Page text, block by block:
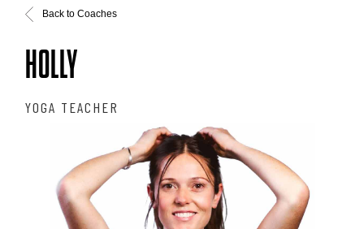
Back to Coaches
HOLLY
YOGA TEACHER